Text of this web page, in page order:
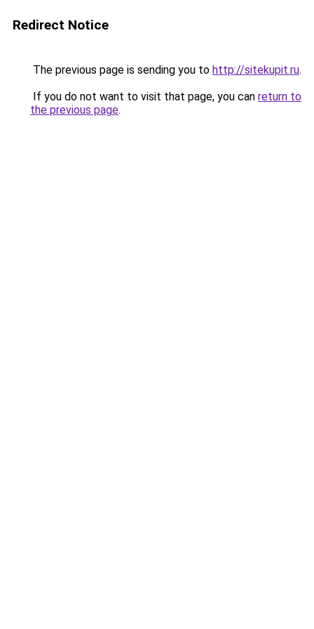
Redirect Notice
The previous page is sending you to http://sitekupit.ru.
If you do not want to visit that page, you can return to
the previous page.